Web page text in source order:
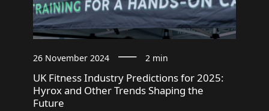
26 November 2024 2 min
UK Fitness Industry Predictions for 2025:
Hyrox and Other Trends Shaping the
Future